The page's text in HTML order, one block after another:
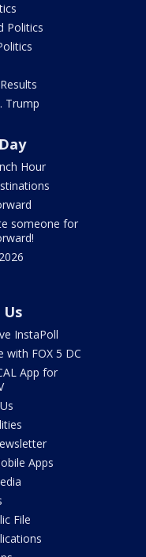
Politics
Trump
Hour
someone for
InstaPoll
with FOX 5 DC
App for
Apps
File